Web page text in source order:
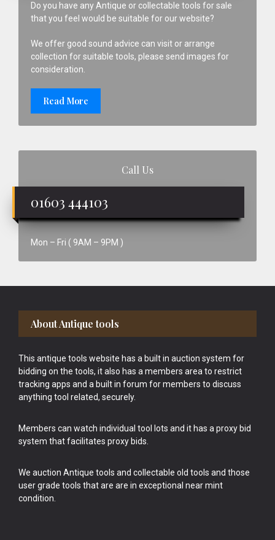
Do you have any Antique or collectable tools for sale
that you feel would be suitable for our website?
We offer good sound advice can visit or arrange
collection for suitable tools, please send images for
consideration.
Read More
Call Us
01603 444103
Mon – Fri ( 9AM – 9PM )
Footer
About Antique tools
This antique tools website has a built in auction system for
bidding on the tools, it also has a members area to restrict
tracking apps and a built in forum for members to discuss
anything tool related, securely.
Members can watch individual tool lots and it has a proxy bid
system that facilitates proxy bids.
We auction Antique tools and collectable old tools and those
user grade tools that are are in exceptional near mint
condition.